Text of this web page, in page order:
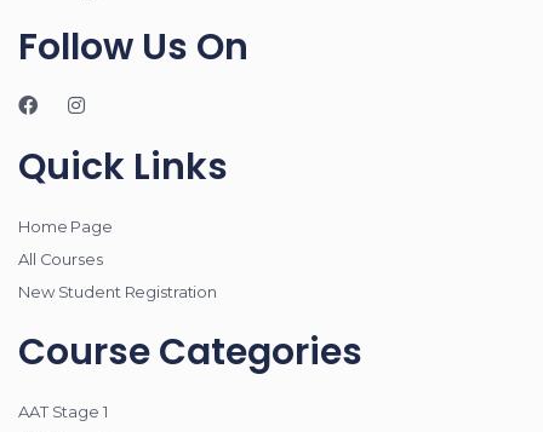
Follow Us On
Quick Links
Home Page
All Courses
New Student Registration
Course Categories
AAT Stage 1